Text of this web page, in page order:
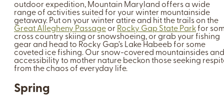
outdoor expedition, Mountain Maryland offers a wide
range of activities suited for your winter mountainside
getaway. Put on your winter attire and hit the trails on the
Great Allegheny Passage or Rocky Gap State Parkfor
cross country skiing or snowshoeing, or grab your fishing
gear and head to Rocky Gap’s Lake Habeeb for some
coveted ice fishing. Our snow-covered mountainsides and
accessibility to mother nature beckon those seeking
from the chaos of everyday life.
Spring